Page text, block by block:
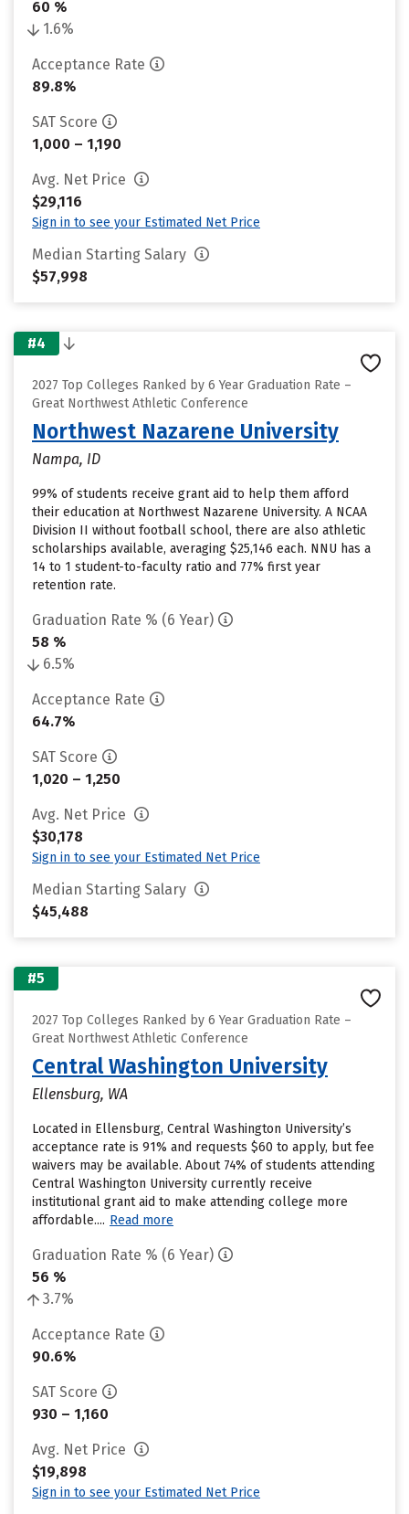
60 %
1.6%
Acceptance Rate
89.8%
SAT Score
1,000 – 1,190
Avg. Net Price
$29,116
Sign in to see your Estimated Net Price
Median Starting Salary
$57,998
#4
2027 Top Colleges Ranked by 6 Year Graduation Rate –
Great Northwest Athletic Conference
Northwest Nazarene University
Nampa, ID
99% of students receive grant aid to help them afford
their education at Northwest Nazarene University. A NCAA
Division II without football school, there are also athletic
scholarships available, averaging $25,146 each. NNU has a
14 to 1 student-to-faculty ratio and 77% first year
retention rate.
Graduation Rate % (6 Year)
58 %
6.5%
Acceptance Rate
64.7%
SAT Score
1,020 – 1,250
Avg. Net Price
$30,178
Sign in to see your Estimated Net Price
Median Starting Salary
$45,488
#5
2027 Top Colleges Ranked by 6 Year Graduation Rate –
Great Northwest Athletic Conference
Central Washington University
Ellensburg, WA
Located in Ellensburg, Central Washington University’s
acceptance rate is 91% and requests $60 to apply, but fee
waivers may be available. About 74% of students attending
Central Washington University currently receive
institutional grant aid to make attending college more
affordable.... Read more
Graduation Rate % (6 Year)
56 %
3.7%
Acceptance Rate
90.6%
SAT Score
930 – 1,160
Avg. Net Price
$19,898
Sign in to see your Estimated Net Price